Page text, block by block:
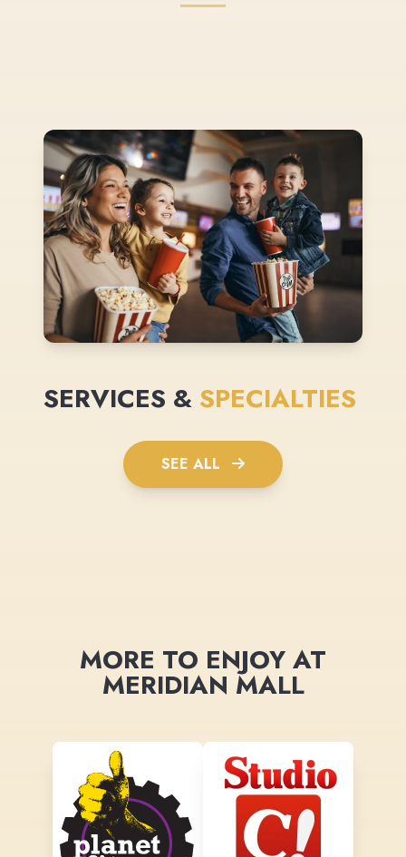
SERVICES & SPECIALTIES
SEE ALL
MORE TO ENJOY AT
MERIDIAN MALL